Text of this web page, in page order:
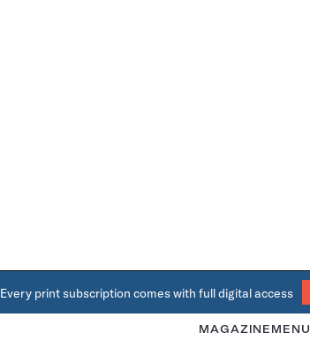
Every print subscription comes with full digital access
MAGAZINE MENU